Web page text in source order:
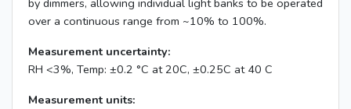
by dimmers, allowing individual light banks to be operated
over a continuous range from ~10% to 100%.
Measurement uncertainty:
RH <3%, Temp: ±0.2 °C at 20C, ±0.25C at 40 C
Measurement units: